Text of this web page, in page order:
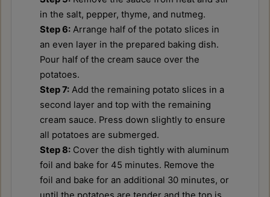
in the salt, pepper, thyme, and nutmeg.
Step 6: Arrange half of the potato slices in
an even layer in the prepared baking dish.
Pour half of the cream sauce over the
potatoes.
Step 7: Add the remaining potato slices in a
second layer and top with the remaining
cream sauce. Press down slightly to ensure
all potatoes are submerged.
Step 8: Cover the dish tightly with aluminum
foil and bake for 45 minutes. Remove the
foil and bake for an additional 30 minutes, or